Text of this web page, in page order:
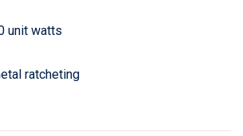
unit watts
ratcheting